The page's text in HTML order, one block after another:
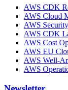
AWS CDK
AWS Cloud
AWS
AWS CDK
AWS Cost
AWS EU
AWS Well-
AWS